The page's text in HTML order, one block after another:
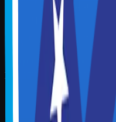
Delaware Society of
Connecticut Society of
Hawaii Society of CPAs
MGI Worldwide
MGI North America
Allinial Global
Download App
Download on the